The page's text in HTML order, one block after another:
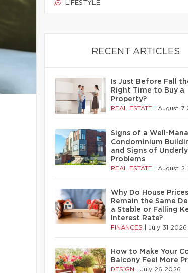
LIFESTYLE
RECENT ARTICLES
Is Just Before Fall
Right Time to Buy a
Property?
REAL ESTATE August 7
Signs of a Well-
Condominium
and Signs of
Problems
REAL ESTATE August 2
Why Do House Prices
Remain the Same
a Stable or Falling
Interest Rate?
FINANCES July 31 2026
How to Make Your
Balcony Feel More
DESIGN July 26 2026